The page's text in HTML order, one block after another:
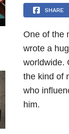
SHARE
One of the
wrote a
worldwide.
the kind of
who
him.